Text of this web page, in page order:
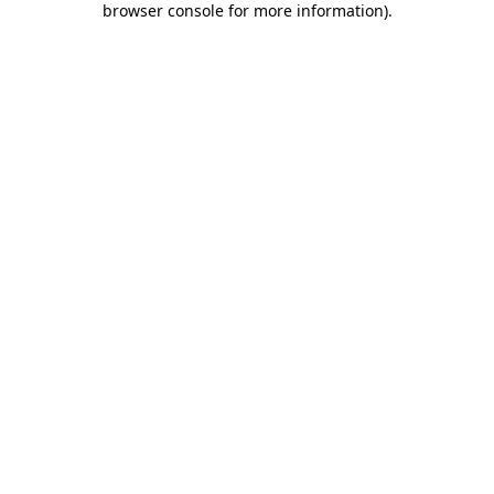
browser console for more information).